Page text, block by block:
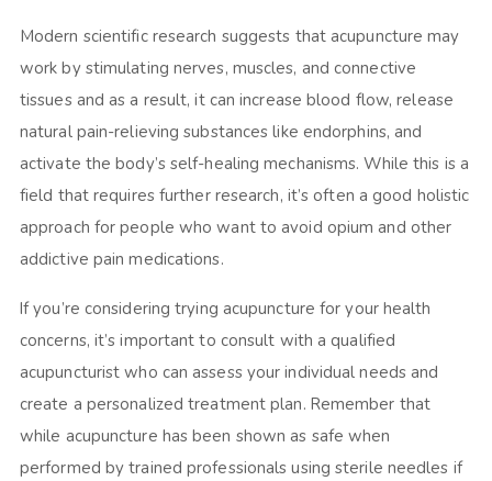
Modern scientific research suggests that acupuncture may
work by stimulating nerves, muscles, and connective
tissues and as a result, it can increase blood flow, release
natural pain-relieving substances like endorphins, and
activate the body’s self-healing mechanisms. While this is a
field that requires further research, it’s often a good holistic
approach for people who want to avoid opium and other
addictive pain medications.
If you’re considering trying acupuncture for your health
concerns, it’s important to consult with a qualified
acupuncturist who can assess your individual needs and
create a personalized treatment plan. Remember that
while acupuncture has been shown as safe when
performed by trained professionals using sterile needles if